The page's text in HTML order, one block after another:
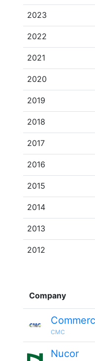
2023
2022
2021
2020
2019
2018
2017
2016
2015
2014
2013
2012
Company
CMC
Nucor